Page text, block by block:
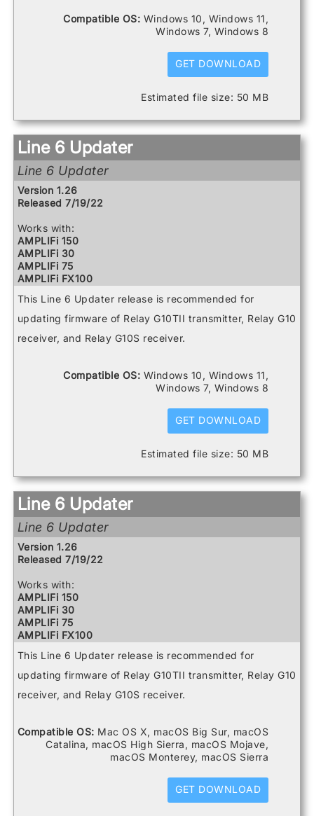
Spider V 30
HX Effects
HX Stomp
HX Stomp XL
POD Go
POD Go Wireless
Powercab 112 Plus
Powercab 212 Plus
Relay G10 Transmitter
Relay G10S Receiver
Relay G10TII Transmitter
Relay G70 Receiver
Relay G75 Receiver
Relay TB516 G
Spider V 120
Spider V 20
Spider V 240
Spider V 240HC
Compatible OS: Windows 10, Windows 11,
Windows 7, Windows 8
GET DOWNLOAD
Estimated file size: 50 MB
Line 6 Updater
Line 6 Updater
Version 1.26
Released 7/19/22
Works with:
AMPLIFi 150
AMPLIFi 30
AMPLIFi 75
AMPLIFi FX100
Catalyst 100
Catalyst 200
DL4 MkII
Firehawk FX
POD Go
POD Go Wireless
Powercab 112 Plus
Powercab 212 Plus
Relay G10 Receiver
Relay G10 Transmitter
Relay G10S Receiver
Relay G10TII Transmitter
Relay G70 Receiver
Relay G75 Receiver
Relay TB516 G
Spider V 120
Spider V 20
Spider V 240
Spider V 240HC
Spider V 30
Spider V 60
This Line 6 Updater release is recommended for
updating firmware of Relay G10TII transmitter, Relay G10
receiver, and Relay G10S receiver.
Compatible OS: Windows 10, Windows 11,
Windows 7, Windows 8
GET DOWNLOAD
Estimated file size: 50 MB
Line 6 Updater
Line 6 Updater
Version 1.26
Released 7/19/22
Works with:
AMPLIFi 150
AMPLIFi 30
AMPLIFi 75
AMPLIFi FX100
Catalyst 100
Catalyst 200
DL4 MkII
Firehawk FX
This Line 6 Updater release is recommended for
updating firmware of Relay G10TII transmitter, Relay G10
receiver, and Relay G10S receiver.
Compatible OS: Mac OS X, macOS Big Sur, macOS
Catalina, macOS High Sierra, macOS Mojave,
macOS Monterey, macOS Sierra
GET DOWNLOAD